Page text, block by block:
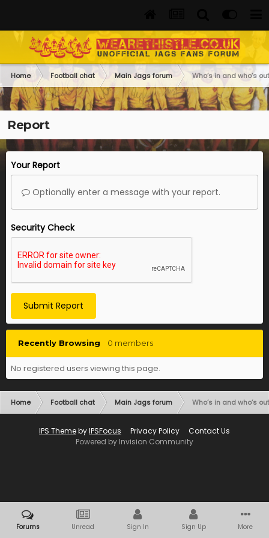
Home Football chat Main Jags forum Who’s in and who’s
Report
Your Report
Optionally enter a message with your report.
Security Check
Submit Report
Recently Browsing 0 members
No registered users viewing this page.
Home Football chat Main Jags forum Who’s in and who’s
IPS ThemebyIPSFocus Privacy Policy
Contact Us
Powered by Invision Community
Forums Unread Sign In Sign Up More